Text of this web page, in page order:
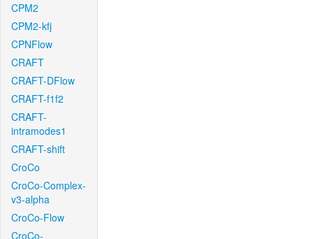
CPM2
CPM2-kfj
CPNFlow
CRAFT
CRAFT-DFlow
CRAFT-f1f2
CRAFT-
intramodes1
CRAFT-shift
CroCo
CroCo-Complex-
v3-alpha
CroCo-Flow
CroCo-